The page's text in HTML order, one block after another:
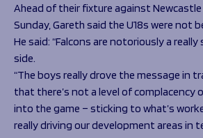
Ahead of their fixture against Newcastle
Sunday, Gareth said the U18s were not
He said: “Falcons are notoriously a
side.
“The boys really drove the message in
that there’s not a level of complacency
into the game – sticking to what’s
really driving our development areas in